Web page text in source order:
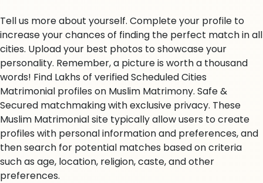
Tell us more about yourself. Complete your profile to
increase your chances of finding the perfect match in all
cities. Upload your best photos to showcase your
personality. Remember, a picture is worth a thousand
words! Find Lakhs of verified Scheduled Cities
Matrimonial profiles on Muslim Matrimony. Safe &
Secured matchmaking with exclusive privacy. These
Muslim Matrimonial site typically allow users to create
profiles with personal information and preferences, and
then search for potential matches based on criteria
such as age, location, religion, caste, and other
preferences.